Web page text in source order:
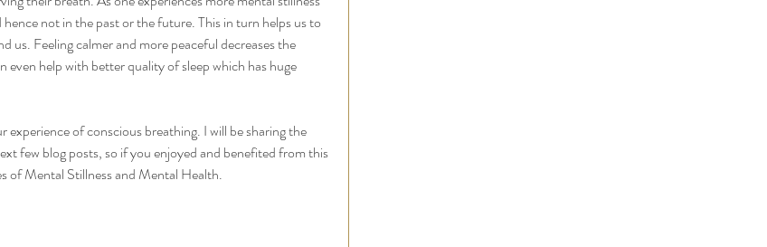
not in the past or the future. This in turn helps us to
us. Feeling calmer and more peaceful decreases the
even help with better quality of sleep which has huge
of conscious breathing. I will be sharing the
few blog posts, so if you enjoyed and benefited from this
of Mental Stillness and Mental Health.